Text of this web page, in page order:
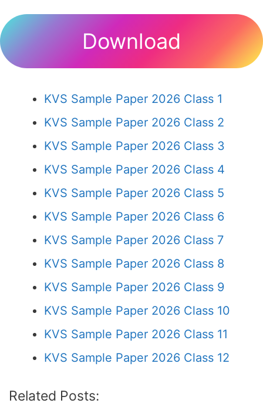
Download
KVS Sample Paper 2026 Class 1
KVS Sample Paper 2026 Class 2
KVS Sample Paper 2026 Class 3
KVS Sample Paper 2026 Class 4
KVS Sample Paper 2026 Class 5
KVS Sample Paper 2026 Class 6
KVS Sample Paper 2026 Class 7
KVS Sample Paper 2026 Class 8
KVS Sample Paper 2026 Class 9
KVS Sample Paper 2026 Class 10
KVS Sample Paper 2026 Class 11
KVS Sample Paper 2026 Class 12
Related Posts: